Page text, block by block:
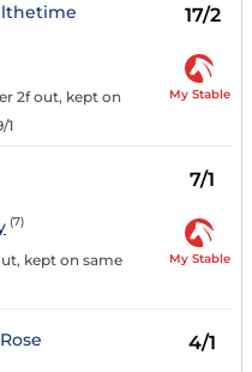
17/2
2f out, kept on
1
My Stable
7/1
(7)
kept on same
My Stable
4/1